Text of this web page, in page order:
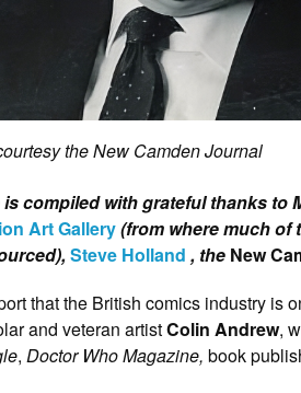
the New Camden Journal
compiled with grateful thanks to
Art Gallery(from where much of
Steve Holland , the New
that the British comics industry is
and veteran artistColin Andrew,
, Doctor Who Magazine, book